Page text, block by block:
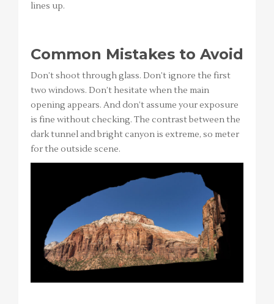
lines up.
Common Mistakes to Avoid
Don’t shoot through glass. Don’t ignore the first
two windows. Don’t hesitate when the main
opening appears. And don’t assume your exposure
is fine without checking. The contrast between the
dark tunnel and bright canyon is extreme, so meter
for the outside scene.